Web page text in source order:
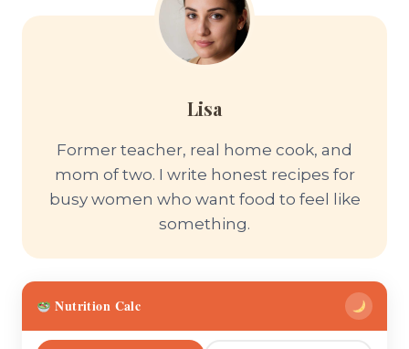
Lisa
Former teacher, real home cook, and
mom of two. I write honest recipes for
busy women who want food to feel like
something.
Nutrition Calc